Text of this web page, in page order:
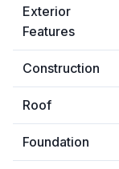
Exterior
Features
Construction
Roof
Foundation